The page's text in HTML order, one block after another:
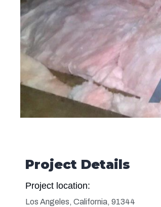
Project Details
Project location:
Los Angeles, California, 91344